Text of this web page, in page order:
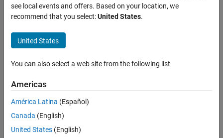
C2000 Microcontroller Blockset
Peripherals
Analog System
ADC Type 3-5
ON THIS PAGE
Description
Examples
Ports
Parameters
Configure ADC to sample analog pins and output digital data
C2000
see local events and offers. Based on your location, we
recommend that you select:United States.
United States
You can also select a web site from the following list
Americas
América Latina (Español)
Canada (English)
United States (English)